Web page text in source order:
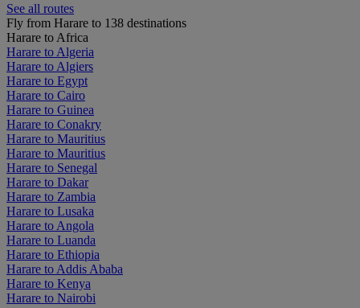
See all routes
Fly from Harare to 138 destinations
Harare to Africa
Harare to Algeria
Harare to Algiers
Harare to Egypt
Harare to Cairo
Harare to Guinea
Harare to Conakry
Harare to Mauritius
Harare to Mauritius
Harare to Senegal
Harare to Dakar
Harare to Zambia
Harare to Lusaka
Harare to Angola
Harare to Luanda
Harare to Ethiopia
Harare to Addis Ababa
Harare to Kenya
Harare to Nairobi